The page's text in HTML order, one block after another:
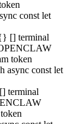
const let
[] terminal
token
async const let
terminal